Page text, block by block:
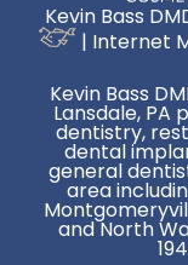
Kevin Bass
| Internet
Kevin Bass
Lansdale,
dentistry,
dental
general
area
and North